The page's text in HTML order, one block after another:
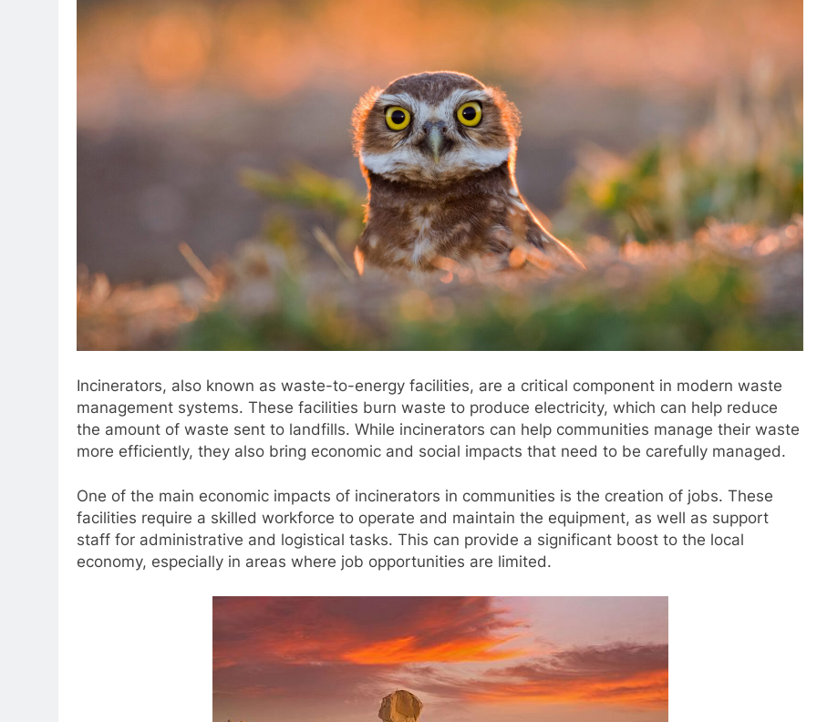
Incinerators, also known as waste-to-energy facilities, are a critical component in modern waste
management systems. These facilities burn waste to produce electricity, which can help reduce
the amount of waste sent to landfills. While incinerators can help communities manage their waste
more efficiently, they also bring economic and social impacts that need to be carefully managed.
One of the main economic impacts of incinerators in communities is the creation of jobs. These
facilities require a skilled workforce to operate and maintain the equipment, as well as support
staff for administrative and logistical tasks. This can provide a significant boost to the local
economy, especially in areas where job opportunities are limited.